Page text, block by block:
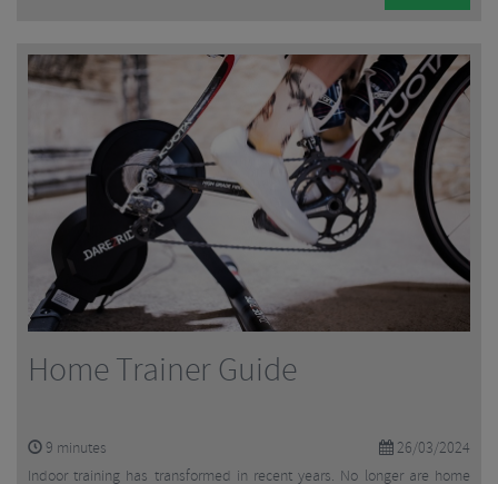
Home Trainer Guide
26/03/2024
9 minutes
Indoor training has transformed in recent years. No longer are home